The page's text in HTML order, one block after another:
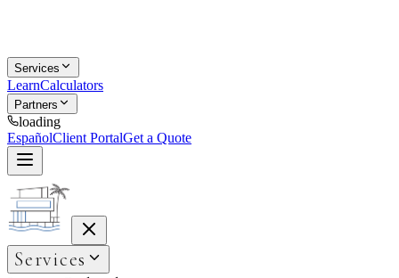
Services
LearnCalculators
Partners
loading
EspañolClient PortalGet a Quote
Services